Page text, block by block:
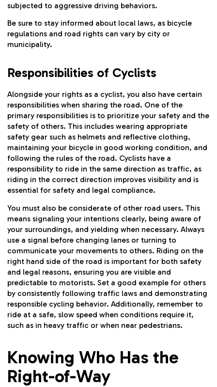
subjected to aggressive driving behaviors.
Be sure to stay informed about local laws, as bicycle
regulations and road rights can vary by city or
municipality.
Responsibilities of Cyclists
Alongside your rights as a cyclist, you also have certain
responsibilities when sharing the road. One of the
primary responsibilities is to prioritize your safety and the
safety of others. This includes wearing appropriate
safety gear such as helmets and reflective clothing,
maintaining your bicycle in good working condition, and
following the rules of the road. Cyclists have a
responsibility to ride in the same direction as traffic, as
riding in the correct direction improves visibility and is
essential for safety and legal compliance.
You must also be considerate of other road users. This
means signaling your intentions clearly, being aware of
your surroundings, and yielding when necessary. Always
use a signal before changing lanes or turning to
communicate your movements to others. Riding on the
right hand side of the road is important for both safety
and legal reasons, ensuring you are visible and
predictable to motorists. Set a good example for others
by consistently following traffic laws and demonstrating
responsible cycling behavior. Additionally, remember to
ride at a safe, slow speed when conditions require it,
such as in heavy traffic or when near pedestrians.
Knowing Who Has the
Right-of-Way